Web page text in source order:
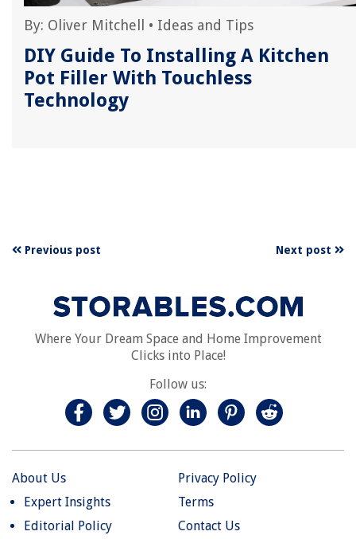
By: Oliver Mitchell • Ideas and Tips
DIY Guide To Installing A Kitchen
Pot Filler With Touchless
Technology
Previous post Next post
Where Your Dream Space and Home Improvement
Clicks into Place!
Follow us:
About Us
Expert Insights
Editorial Policy
Privacy Policy
Terms
Contact Us